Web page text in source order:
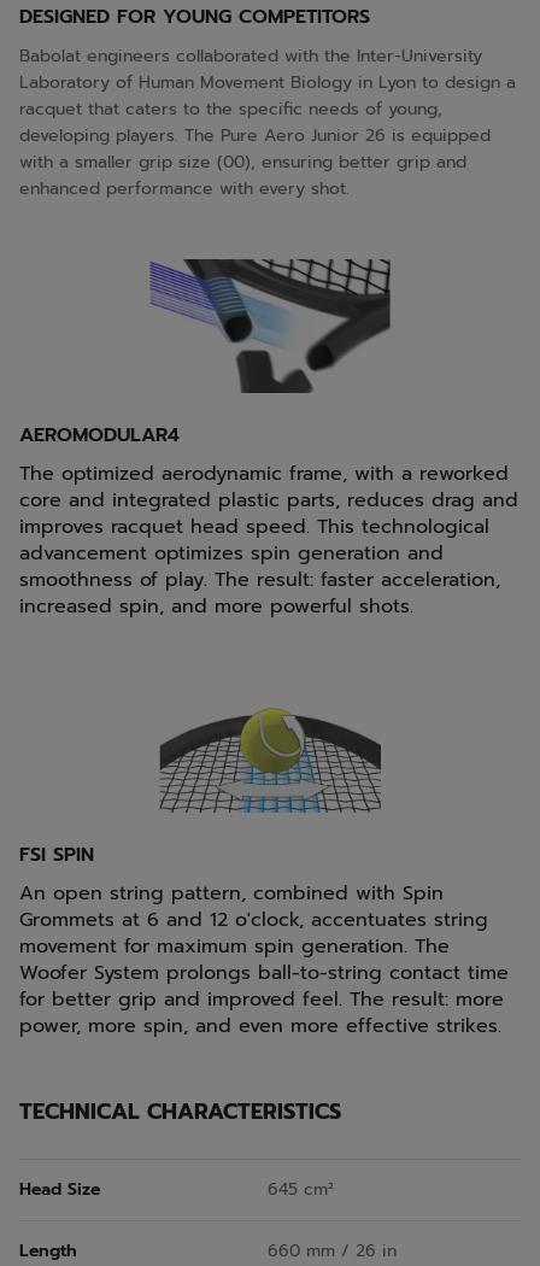
DESIGNED FOR YOUNG COMPETITORS
Babolat engineers collaborated with the Inter-University
Laboratory of Human Movement Biology in Lyon to design a
racquet that caters to the specific needs of young,
developing players. The Pure Aero Junior 26 is equipped
with a smaller grip size (00), ensuring better grip and
enhanced performance with every shot.
AEROMODULAR4
The optimized aerodynamic frame, with a reworked
core and integrated plastic parts, reduces drag and
improves racquet head speed. This technological
advancement optimizes spin generation and
smoothness of play. The result: faster acceleration,
increased spin, and more powerful shots.
FSI SPIN
An open string pattern, combined with Spin
Grommets at 6 and 12 o'clock, accentuates string
movement for maximum spin generation. The
Woofer System prolongs ball-to-string contact time
for better grip and improved feel. The result: more
power, more spin, and even more effective strikes.
TECHNICAL CHARACTERISTICS
Head Size 645 cm²
Length 660 mm / 26 in